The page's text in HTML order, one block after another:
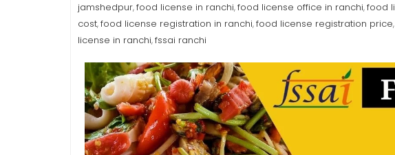
jamshedpur,food license in ranchi,food license office in ranchi,food
cost,food license registration in ranchi,food license registration price,
license in ranchi,fssai ranchi